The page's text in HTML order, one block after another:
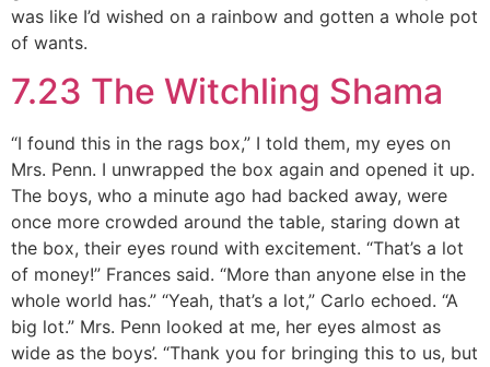
was like I’d wished on a rainbow and gotten a whole pot
of wants.
7.23 The Witchling Shama
“I found this in the rags box,” I told them, my eyes on
Mrs. Penn. I unwrapped the box again and opened it up.
The boys, who a minute ago had backed away, were
once more crowded around the table, staring down at
the box, their eyes round with excitement. “That’s a lot
of money!” Frances said. “More than anyone else in the
whole world has.” “Yeah, that’s a lot,” Carlo echoed. “A
big lot.” Mrs. Penn looked at me, her eyes almost as
wide as the boys’. “Thank you for bringing this to us, but